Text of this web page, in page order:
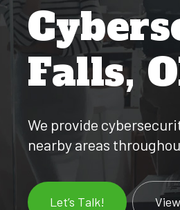
Falls,
We provide
nearby areas
Let’s Talk!